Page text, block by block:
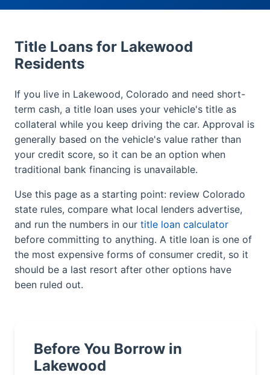
Title Loans for Lakewood
Residents
If you live in Lakewood, Colorado and need short-
term cash, a title loan uses your vehicle's title as
collateral while you keep driving the car. Approval is
generally based on the vehicle's value rather than
your credit score, so it can be an option when
traditional bank financing is unavailable.
Use this page as a starting point: review Colorado
state rules, compare what local lenders advertise,
and run the numbers in our title loan calculator
before committing to anything. A title loan is one of
the most expensive forms of consumer credit, so it
should be a last resort after other options have
been ruled out.
Before You Borrow in
Lakewood